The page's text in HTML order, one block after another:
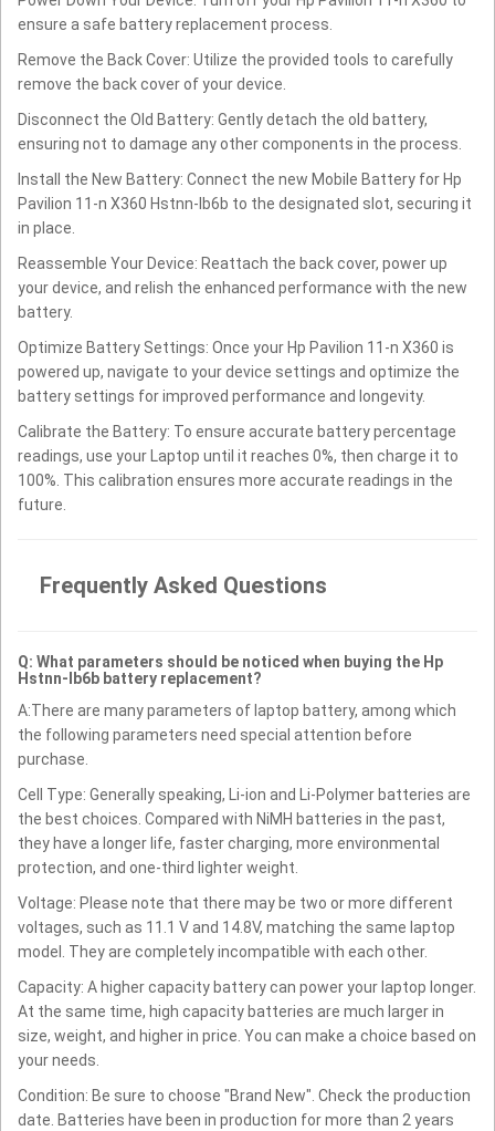
ensure a safe battery replacement process.
Remove the Back Cover: Utilize the provided tools to carefully
remove the back cover of your device.
Disconnect the Old Battery: Gently detach the old battery,
ensuring not to damage any other components in the process.
Install the New Battery: Connect the new Mobile Battery for Hp
Pavilion 11-n X360 Hstnn-lb6b to the designated slot, securing it
in place.
Reassemble Your Device: Reattach the back cover, power up
your device, and relish the enhanced performance with the new
battery.
Optimize Battery Settings: Once your Hp Pavilion 11-n X360 is
powered up, navigate to your device settings and optimize the
battery settings for improved performance and longevity.
Calibrate the Battery: To ensure accurate battery percentage
readings, use your Laptop until it reaches 0%, then charge it to
100%. This calibration ensures more accurate readings in the
future.
Frequently Asked Questions
Q: What parameters should be noticed when buying the Hp
Hstnn-lb6b battery replacement?
A:There are many parameters of laptop battery, among which
the following parameters need special attention before
purchase.
Cell Type: Generally speaking, Li-ion and Li-Polymer batteries are
the best choices. Compared with NiMH batteries in the past,
they have a longer life, faster charging, more environmental
protection, and one-third lighter weight.
Voltage: Please note that there may be two or more different
voltages, such as 11.1 V and 14.8V, matching the same laptop
model. They are completely incompatible with each other.
Capacity: A higher capacity battery can power your laptop longer.
At the same time, high capacity batteries are much larger in
size, weight, and higher in price. You can make a choice based on
your needs.
Condition: Be sure to choose "Brand New". Check the production
date. Batteries have been in production for more than 2 years